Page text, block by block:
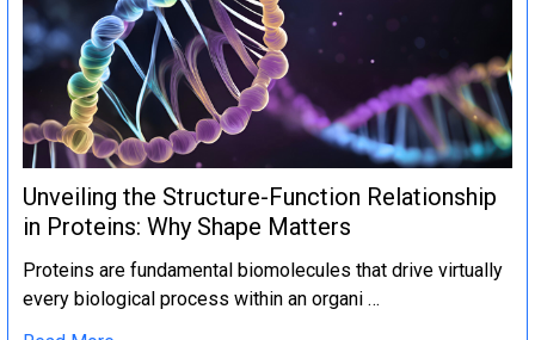
Unveiling the Structure-Function Relationship
in Proteins: Why Shape Matters
Proteins are fundamental biomolecules that drive virtually
every biological process within an organi …